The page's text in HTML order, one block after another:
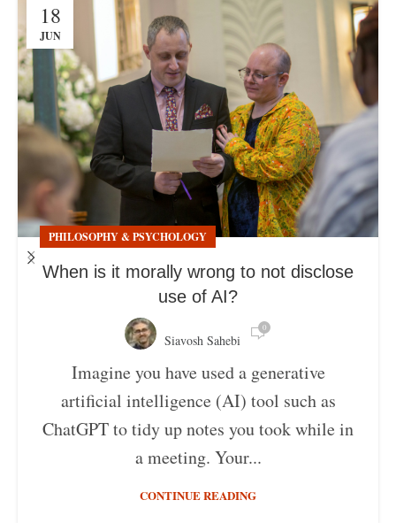
18
JUN
PHILOSOPHY & PSYCHOLOGY
When is it morally wrong to not disclose
use of AI?
Siavosh Sahebi
0
Imagine you have used a generative
artificial intelligence (AI) tool such as
ChatGPT to tidy up notes you took while in
a meeting. Your...
CONTINUE READING